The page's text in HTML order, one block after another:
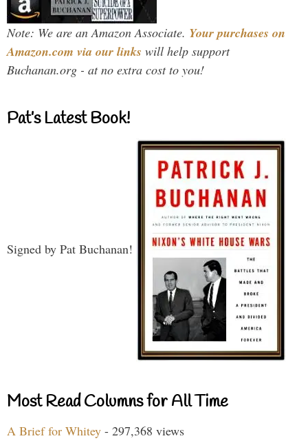
Note: We are an Amazon Associate. Your purchases on
Amazon.com via our links will help support
Buchanan.org - at no extra cost to you!
Pat’s Latest Book!
Signed by Pat Buchanan!
Most Read Columns for All Time
A Brief for Whitey - 297,368 views